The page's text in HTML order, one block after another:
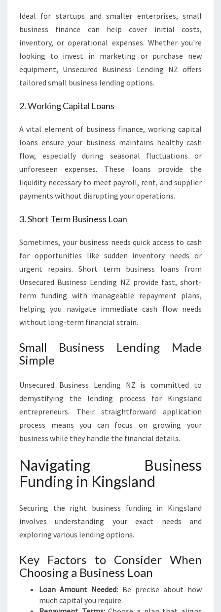
Ideal for startups and smaller enterprises, small
business finance can help cover initial costs,
inventory, or operational expenses. Whether you're
looking to invest in marketing or purchase new
equipment, Unsecured Business Lending NZ offers
tailored small business lending options.
2. Working Capital Loans
A vital element of business finance, working capital
loans ensure your business maintains healthy cash
flow, especially during seasonal fluctuations or
unforeseen expenses. These loans provide the
liquidity necessary to meet payroll, rent, and supplier
payments without disrupting your operations.
3. Short Term Business Loan
Sometimes, your business needs quick access to cash
for opportunities like sudden inventory needs or
urgent repairs. Short term business loans from
Unsecured Business Lending NZ provide fast, short-
term funding with manageable repayment plans,
helping you navigate immediate cash flow needs
without long-term financial strain.
Small Business Lending Made
Simple
Unsecured Business Lending NZ is committed to
demystifying the lending process for Kingsland
entrepreneurs. Their straightforward application
process means you can focus on growing your
business while they handle the financial details.
Navigating Business
Funding in Kingsland
Securing the right business funding in Kingsland
involves understanding your exact needs and
exploring various lending options.
Key Factors to Consider When
Choosing a Business Loan
Loan Amount Needed: Be precise about how
much capital you require.